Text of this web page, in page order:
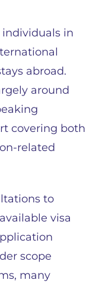
in
abroad.
around
covering both
related
to
visa
scope
many